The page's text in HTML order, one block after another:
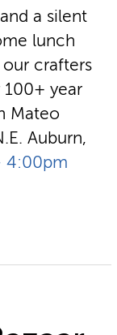
a silent
lunch
crafters
year
Mateo
Auburn,
4:00pm